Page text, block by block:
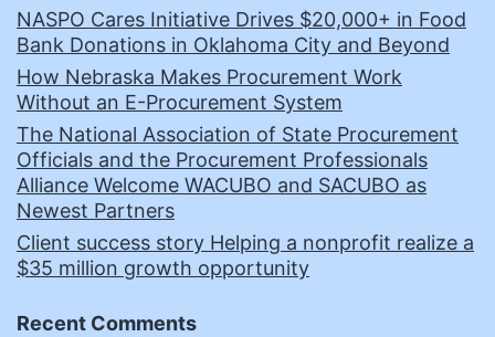
NASPO Cares Initiative Drives $20,000+ in Food
Bank Donations in Oklahoma City and Beyond
How Nebraska Makes Procurement Work
Without an E-Procurement System
The National Association of State Procurement
Officials and the Procurement Professionals
Alliance Welcome WACUBO and SACUBO as
Newest Partners
Client success story Helping a nonprofit realize a
$35 million growth opportunity
Recent Comments